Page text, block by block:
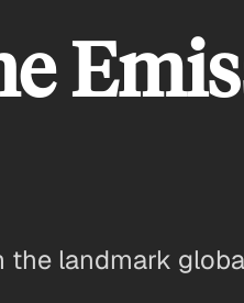
landmark